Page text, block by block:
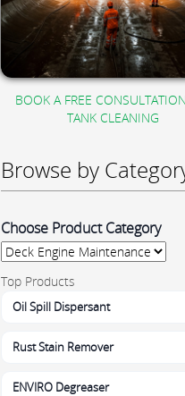
BOOK A FREE
TANK CLEANING
Browse by
Choose Product Category
Top Products
Oil Spill Dispersant
Rust Stain Remover
ENVIRO Degreaser